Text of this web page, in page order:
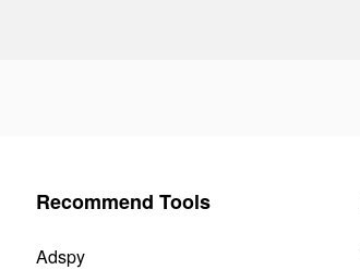
Recommend Tools
Adspy